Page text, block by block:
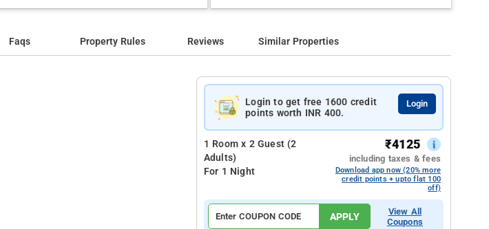
Faqs Property Rules Reviews Similar Properties
Login to get free 1600 credit
points worth INR 400.
Login
1 Room x 2 Guest (2
Adults)
For 1 Night
₹4125
including taxes & fees
Download app now (20% more
credit points + upto flat 100
off)
APPLY
View All
Coupons